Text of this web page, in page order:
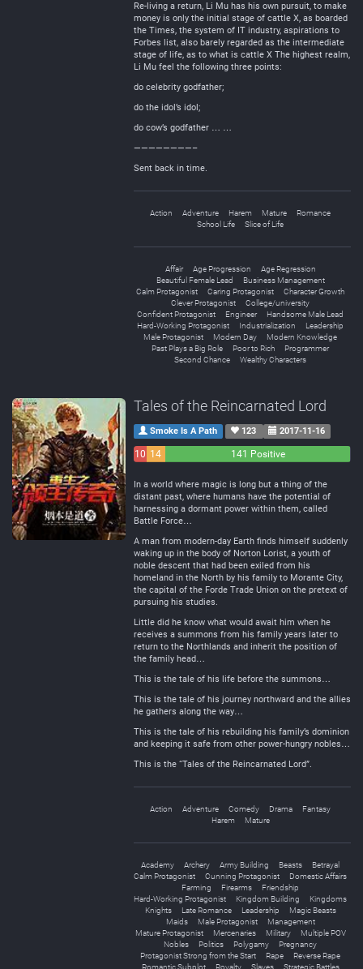
Re-living a return, Li Mu has his own pursuit, to make
money is only the initial stage of cattle X, as boarded
the Times, the system of IT industry, aspirations to
Forbes list, also barely regarded as the intermediate
stage of life, as to what is cattle X The highest realm,
Li Mu feel the following three points:
do celebrity godfather;
do the idol’s idol;
do cow’s godfather … …
————————–
Sent back in time.
Action Adventure Harem Mature
Romance
School Life
Slice of Life
Affair Age Progression
Age Regression
Beautiful Female Lead
Business Management
Calm Protagonist
Caring Protagonist
Character Growth
Clever Protagonist
College/university
Confident Protagonist
Engineer
Handsome Male Lead
Hard-Working Protagonist
Industrialization
Leadership
Male Protagonist
Modern Day
Modern Knowledge
Past Plays a Big Role
Poor to Rich
Programmer
Second Chance
Wealthy Characters
Tales of the Reincarnated Lord
Smoke Is A Path 123 2017-11-16
10 14
141 Positive
In a world where magic is long but a thing of the
distant past, where humans have the potential of
harnessing a dormant power within them, called
Battle Force…
A man from modern-day Earth finds himself suddenly
waking up in the body of Norton Lorist, a youth of
noble descent that had been exiled from his
homeland in the North by his family to Morante City,
the capital of the Forde Trade Union on the pretext of
pursuing his studies.
Little did he know what would await him when he
receives a summons from his family years later to
return to the Northlands and inherit the position of
the family head…
This is the tale of his life before the summons…
This is the tale of his journey northward and the allies
he gathers along the way…
This is the tale of his rebuilding his family’s dominion
and keeping it safe from other power-hungry nobles…
This is the “Tales of the Reincarnated Lord”.
Action Adventure Comedy Drama
Fantasy
Harem
Mature
Academy Archery Army Building Beasts
Betrayal
Calm Protagonist
Cunning Protagonist
Domestic Affairs
Farming
Firearms
Friendship
Hard-Working Protagonist
Kingdom Building
Kingdoms
Knights
Late Romance Leadership
Magic Beasts
Maids
Male Protagonist
Management
Mature Protagonist
Mercenaries Military
Multiple POV
Nobles
Politics Polygamy
Pregnancy
Protagonist Strong from the Start
Rape
Reverse Rape
Romantic Subplot
Royalty Slaves Strategic Battles